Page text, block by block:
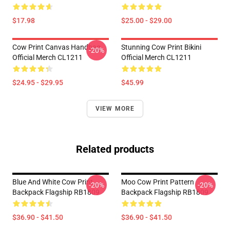
$17.98 $25.00 - $29.00
Cow Print Canvas Handbag
Official Merch CL1211
$24.95 - $29.95
-20%
Stunning Cow Print Bikini
Official Merch CL1211
$45.99
VIEW MORE
Related products
Blue And White Cow Print
Backpack Flagship RB1809
$36.90 - $41.50
-20%
Moo Cow Print Pattern
Backpack Flagship RB1809
$36.90 - $41.50
-20%